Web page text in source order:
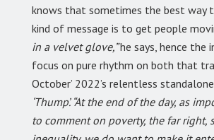
knows that sometimes the best way
kind of message is to get people
in a velvet glove,”he says, hence the
focus on pure rhythm on both that
October’ 2022’s relentless
‘Thump’. “At the end of the day, as
to comment on poverty, the far right,